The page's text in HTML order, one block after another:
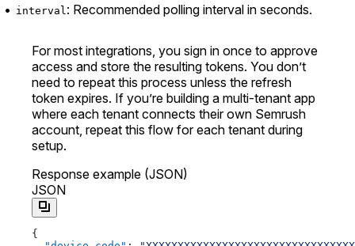
interval : Recommended polling interval in seconds.
For most integrations, you sign in once to approve
access and store the resulting tokens. You don’t
need to repeat this process unless the refresh
token expires. If you’re building a multi-tenant app
where each tenant connects their own Semrush
account, repeat this flow for each tenant during
setup.
Response example (JSON)
JSON
{